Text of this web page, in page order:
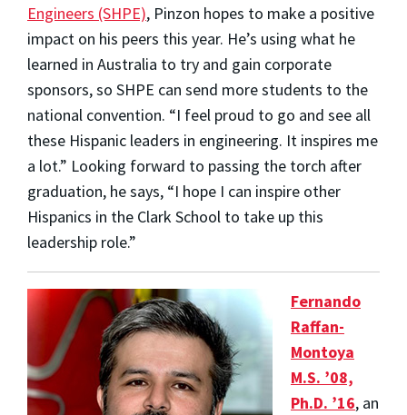
Engineers (SHPE), Pinzon hopes to make a positive
impact on his peers this year. He’s using what he
learned in Australia to try and gain corporate
sponsors, so SHPE can send more students to the
national convention. “I feel proud to go and see all
these Hispanic leaders in engineering. It inspires me
a lot.” Looking forward to passing the torch after
graduation, he says, “I hope I can inspire other
Hispanics in the Clark School to take up this
leadership role.”
Fernando
Raffan-
Montoya
M.S. ’08,
Ph.D. ’16, an